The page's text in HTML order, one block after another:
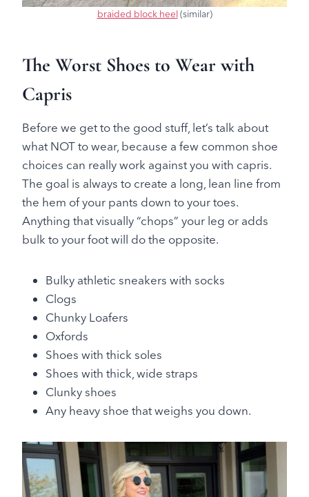
braided block heel(similar)
The Worst Shoes to Wear with
Capris
Before we get to the good stuff, let’s talk about
what NOT to wear, because a few common shoe
choices can really work against you with capris.
The goal is always to create a long, lean line from
the hem of your pants down to your toes.
Anything that visually “chops” your leg or adds
bulk to your foot will do the opposite.
Bulky athletic sneakers with socks
Clogs
Chunky Loafers
Oxfords
Shoes with thick soles
Shoes with thick, wide straps
Clunky shoes
Any heavy shoe that weighs you down.